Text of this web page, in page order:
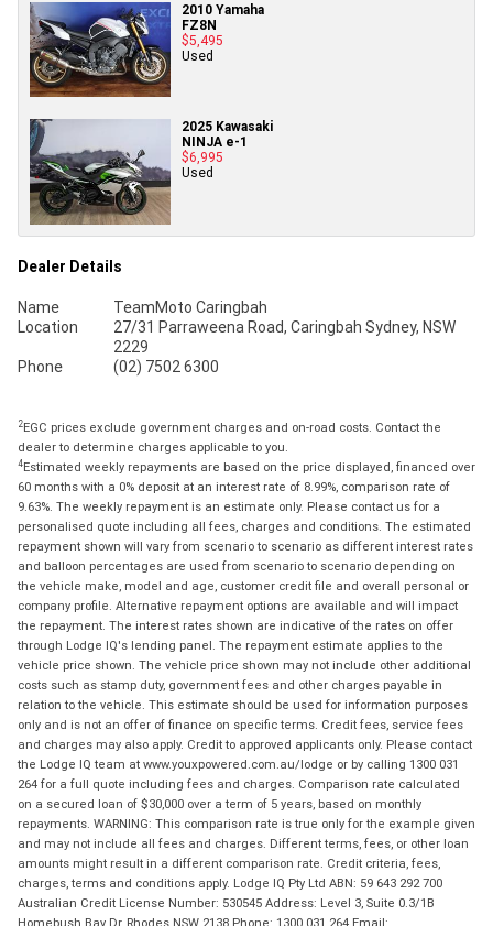
2010 Yamaha
FZ8N
$5,495
Used
2025 Kawasaki
NINJA e-1
$6,995
Used
Dealer Details
Name
TeamMoto Caringbah
Location
27/31 Parraweena Road, Caringbah Sydney, NSW
2229
Phone
(02) 7502 6300
2EGC prices exclude government charges and on-road costs. Contact the
dealer to determine charges applicable to you.
4Estimated weekly repayments are based on the price displayed, financed over
60 months with a 0% deposit at an interest rate of 8.99%, comparison rate of
9.63%. The weekly repayment is an estimate only. Please contact us for a
personalised quote including all fees, charges and conditions. The estimated
repayment shown will vary from scenario to scenario as different interest rates
and balloon percentages are used from scenario to scenario depending on
the vehicle make, model and age, customer credit file and overall personal or
company profile. Alternative repayment options are available and will impact
the repayment. The interest rates shown are indicative of the rates on offer
through Lodge IQ's lending panel. The repayment estimate applies to the
vehicle price shown. The vehicle price shown may not include other additional
costs such as stamp duty, government fees and other charges payable in
relation to the vehicle. This estimate should be used for information purposes
only and is not an offer of finance on specific terms. Credit fees, service fees
and charges may also apply. Credit to approved applicants only. Please contact
the Lodge IQ team at www.youxpowered.com.au/lodge or by calling 1300 031
264 for a full quote including fees and charges. Comparison rate calculated
on a secured loan of $30,000 over a term of 5 years, based on monthly
repayments. WARNING: This comparison rate is true only for the example given
and may not include all fees and charges. Different terms, fees, or other loan
amounts might result in a different comparison rate. Credit criteria, fees,
charges, terms and conditions apply. Lodge IQ Pty Ltd ABN: 59 643 292 700
Australian Credit License Number: 530545 Address: Level 3, Suite 0.3/1B
Homebush Bay Dr, Rhodes NSW 2138 Phone: 1300 031 264 Email: